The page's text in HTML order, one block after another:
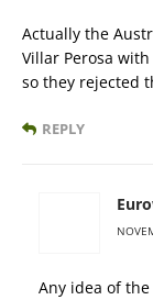
Actually the
Villar Perosa
so they rejected
REPLY
Any idea of the